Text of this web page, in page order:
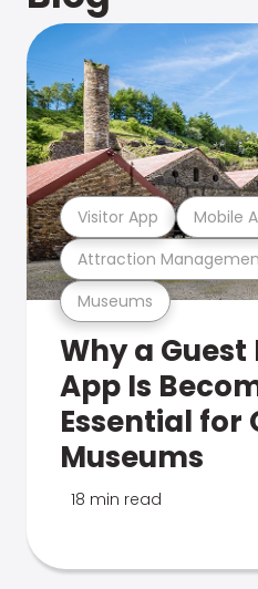
Museums
Attraction
Visitor App Mobile
Why a Guest
App Is
Essential for
Museums
18 min read